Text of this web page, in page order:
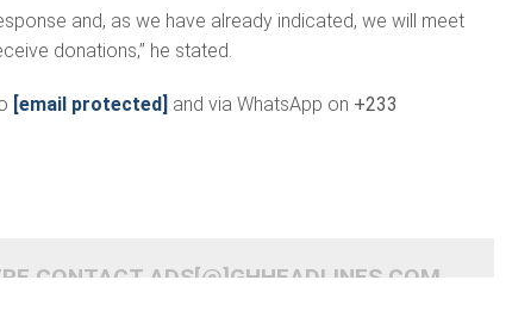
and, as we have already indicated, we will meet
donations,” he stated.
[email protected] and via WhatsApp on +233
CONTACT ADS[@]GHHEADLINES.COM